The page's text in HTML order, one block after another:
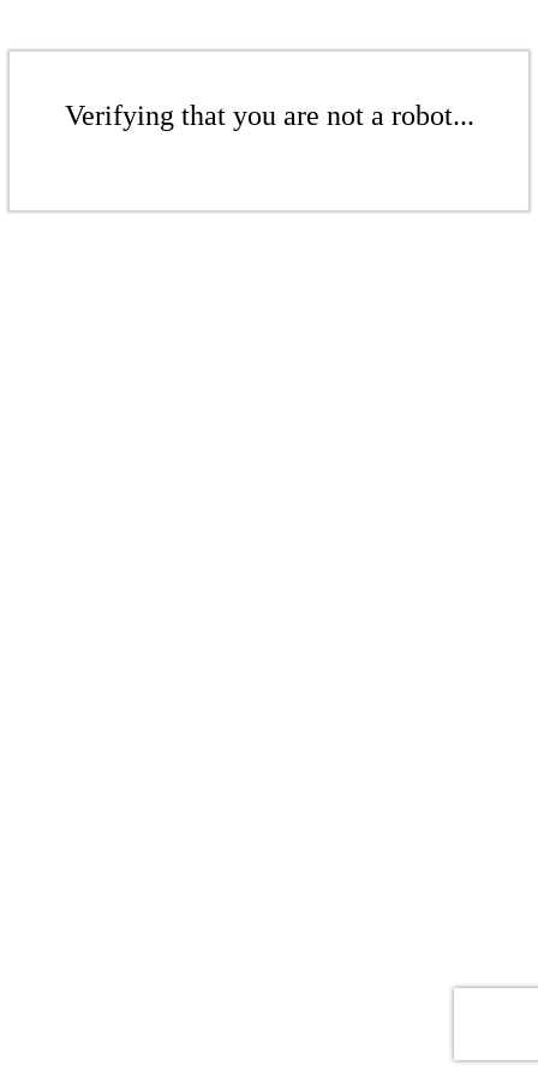
Verifying that you are not a robot...